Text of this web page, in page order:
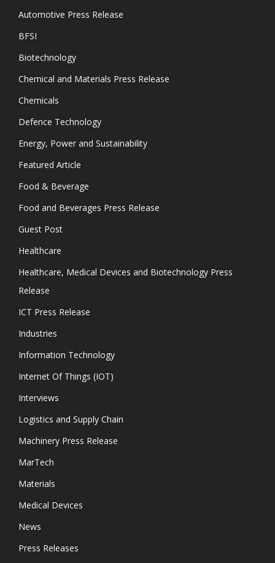
Automotive Press Release
BFSI
Biotechnology
Chemical and Materials Press Release
Chemicals
Defence Technology
Energy, Power and Sustainability
Featured Article
Food & Beverage
Food and Beverages Press Release
Guest Post
Healthcare
Healthcare, Medical Devices and Biotechnology Press
Release
ICT Press Release
Industries
Information Technology
Internet Of Things (IOT)
Interviews
Logistics and Supply Chain
Machinery Press Release
MarTech
Materials
Medical Devices
News
Press Releases